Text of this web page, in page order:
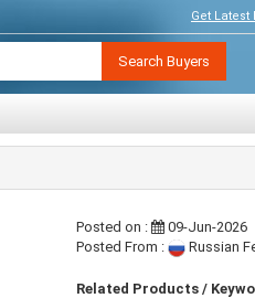
Get Latest
Search Buyers
Posted on :
09-Jun-2026
Posted From :
Russian
Related Products /